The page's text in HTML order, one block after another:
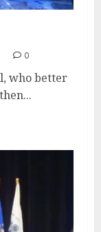
0
who better